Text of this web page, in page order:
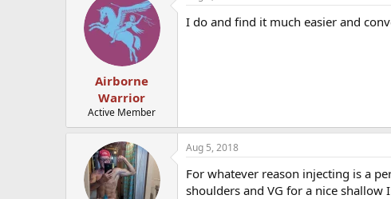
Airborne
Warrior
Active Member
I do and find it much easier and
Aug 5, 2018
For whatever reason injecting is a
shoulders and VG for a nice